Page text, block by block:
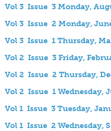
Vol 3 Issue 3 Monday,
Vol 3 Issue 2 Monday,
Vol 3 Issue 1 Thursday,
Vol 2 Issue 3 Friday,
Vol 2 Issue 2 Thursday,
Vol 2 Issue 1 Wednesday,
Vol 1 Issue 3 Tuesday,
Vol 1 Issue 2 Wednesday,